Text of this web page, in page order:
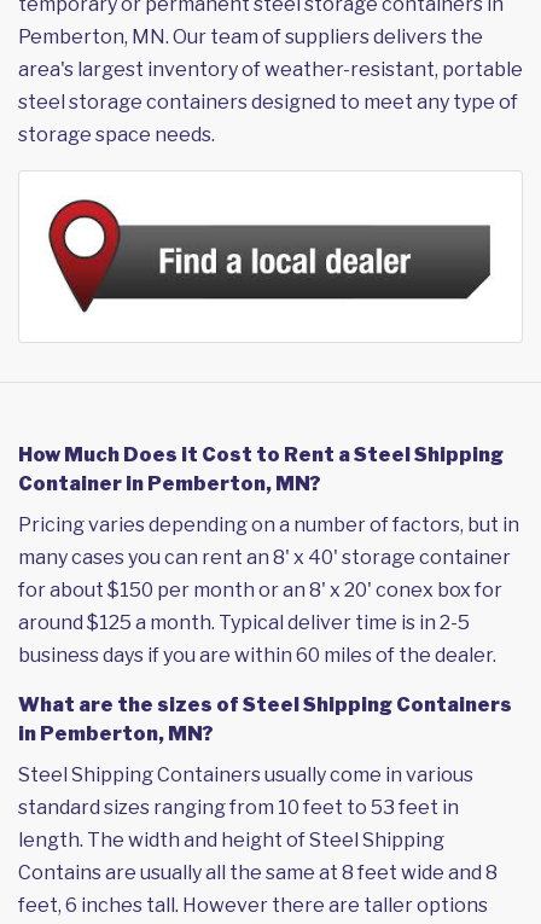
temporary or permanent steel storage containers in
Pemberton, MN. Our team of suppliers delivers the
area's largest inventory of weather-resistant, portable
steel storage containers designed to meet any type of
storage space needs.
How Much Does it Cost to Rent a Steel Shipping
Container in Pemberton, MN?
Pricing varies depending on a number of factors, but in
many cases you can rent an 8' x 40' storage container
for about $150 per month or an 8' x 20' conex box for
around $125 a month. Typical deliver time is in 2-5
business days if you are within 60 miles of the dealer.
What are the sizes of Steel Shipping Containers
in Pemberton, MN?
Steel Shipping Containers usually come in various
standard sizes ranging from 10 feet to 53 feet in
length. The width and height of Steel Shipping
Contains are usually all the same at 8 feet wide and 8
feet, 6 inches tall. However there are taller options